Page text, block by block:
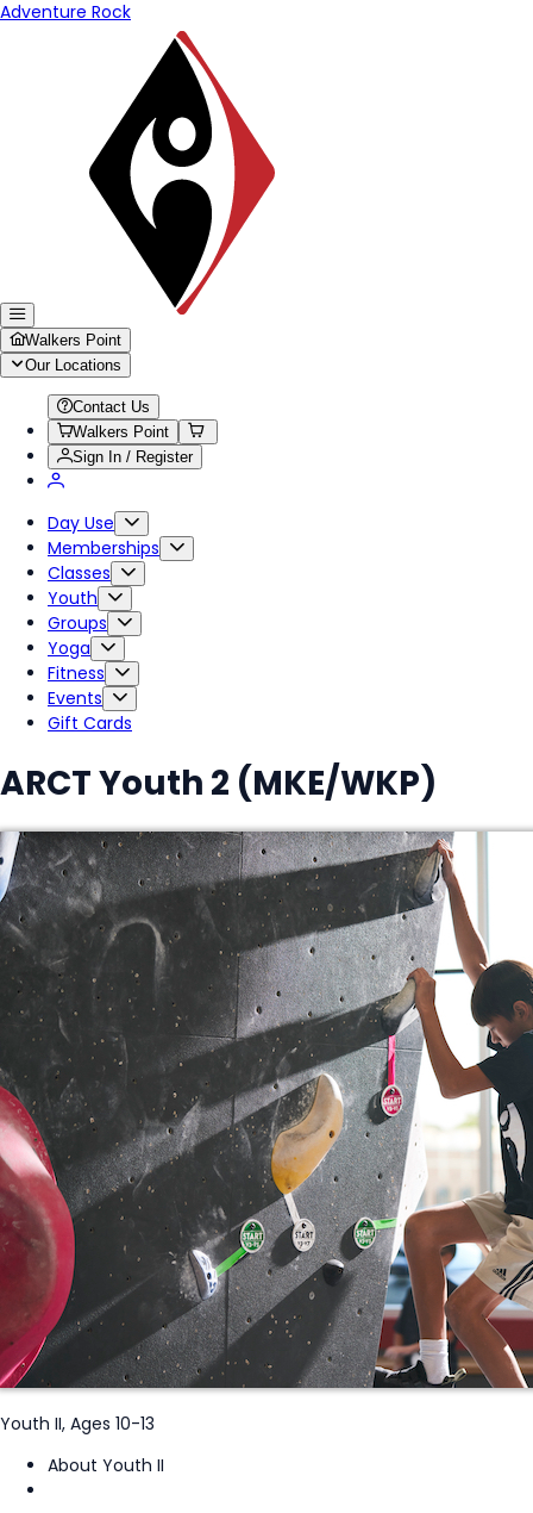
Adventure Rock
Walkers Point
Our Locations
Contact Us
Walkers Point
Sign In / Register
Day Use
Memberships
Classes
Youth
Groups
Yoga
Fitness
Events
Gift Cards
ARCT Youth 2 (MKE/WKP)
Youth II, Ages 10-13
About Youth II